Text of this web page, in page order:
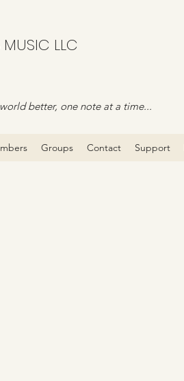
MUSIC LLC
better, one note at a time...
Groups Contact Support